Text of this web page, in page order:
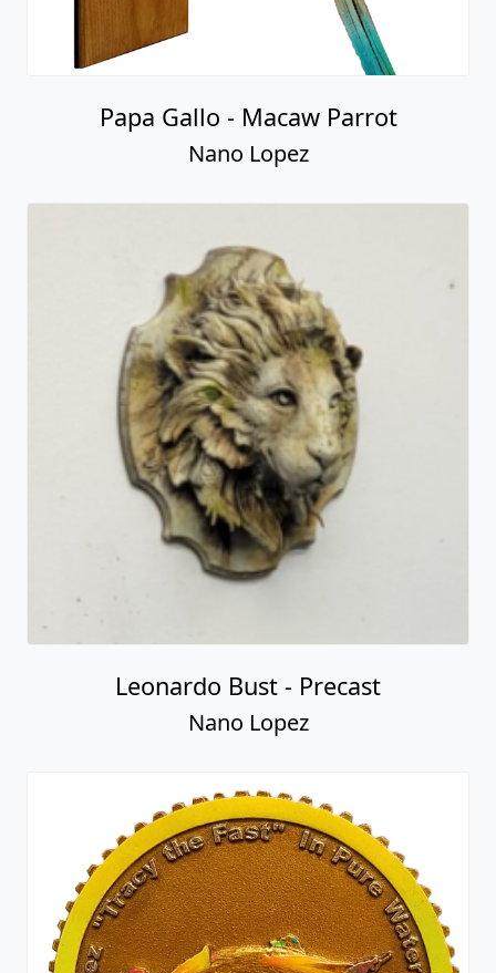
Papa Gallo - Macaw Parrot
Nano Lopez
Leonardo Bust - Precast
Nano Lopez